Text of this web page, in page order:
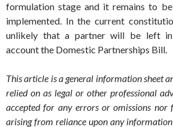
formulation stage and it remains to
implemented. In the current
unlikely that a partner will be left
account the Domestic Partnerships Bill.
This article is a general information sheet
relied on as legal or other professional
accepted for any errors or omissions nor
arising from reliance upon any